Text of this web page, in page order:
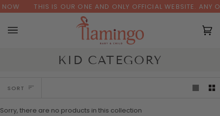
Skip
to
THIS IS OUR ONE AND ONLY OFFICIAL WEBSITE. ANY
KID CATEGORY
SORT
SORT
Sorry, there are no products in this collection